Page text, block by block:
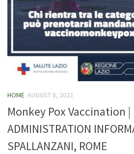
HOME AUGUST 8, 2022
Monkey Pox Vaccination |
ADMINISTRATION
SPALLANZANI, ROME